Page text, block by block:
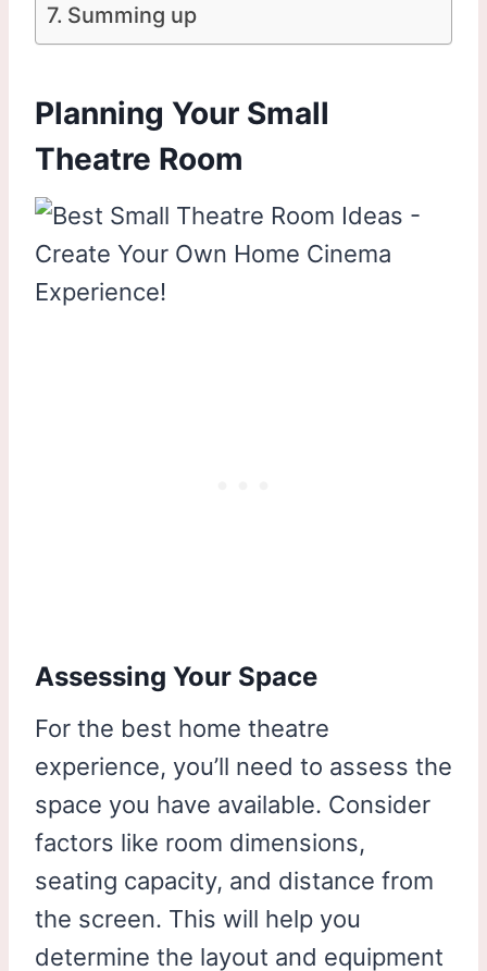
Summing up
Planning Your Small
Theatre Room
Assessing Your Space
For the best home theatre
experience, you’ll need to assess the
space you have available. Consider
factors like room dimensions,
seating capacity, and distance from
the screen. This will help you
determine the layout and equipment